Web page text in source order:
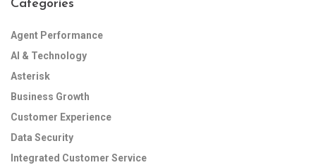
Categories
Agent Performance
AI & Technology
Asterisk
Business Growth
Customer Experience
Data Security
Integrated Customer Service